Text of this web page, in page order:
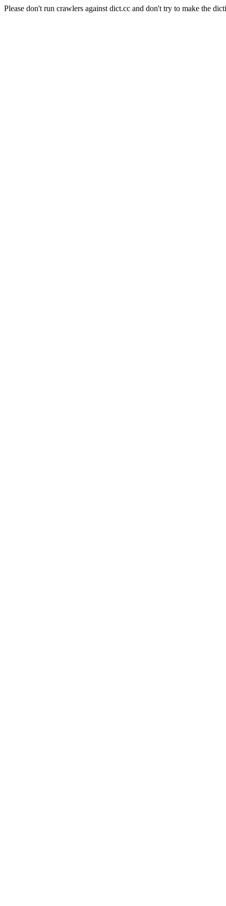
Please don't run crawlers against dict.cc and don't try to make the